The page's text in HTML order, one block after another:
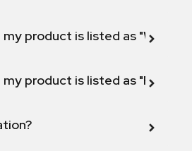
product is listed as "Will not
my product is listed as "Fix